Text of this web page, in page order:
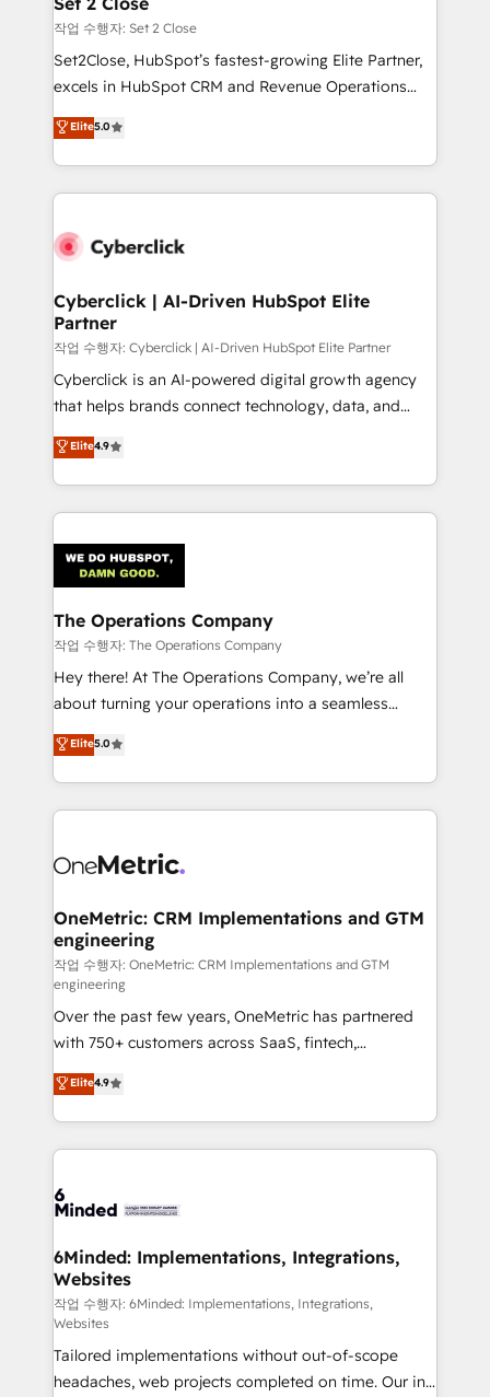
días.
enablement & company-wide adoption We create
HubSpot environments that teams use with
confidence and that leadership can rely on for
작업 수행자: Set 2 Close
Set2Close, HubSpot’s fastest-growing Elite Partner,
excels in HubSpot CRM and Revenue Operations
(RevOps) services to boost B2B sales and growth.
As a top HubSpot Elite Partner, we specialize in
custom HubSpot CRM solutions. Our experts design,
implement, and optimize systems to enhance user
marketing, and service teams. From setup to
management, and speed up deal closures. With 500+
projects completed, our Agile approach ensures your
HubSpot CRM drives measurable results. Our
RevOps services align your sales, marketing, and
customer success teams for peak performance. We
retention—by refining processes and eliminating
inefficiencies. Using HubSpot tools and data-driven
Elite5.0
Cyberclick | AI-Driven HubSpot Elite
Partner
작업 수행자: Cyberclick | AI-Driven HubSpot Elite Partner
Cyberclick is an AI-powered digital growth agency
that helps brands connect technology, data, and
creativity to achieve measurable results. Founded in
Barcelona and operating across Spain, LATAM, and
the UK, we support global companies in building
smarter marketing, sales, and customer success
Iberia (Spain & Portugal), we combine human insight
with intelligent automation to drive sustainable
growth. Our multidisciplinary team designs solutions
that simplify complexity, boost performance, and
turn innovation into real impact. 🌍 Highlights •
HubSpot Partner since 2012 • 2022 EMEA Impact
projects • Clients in 30+ industries • Proprietary
technology for integrations • Multilingual team:
Elite4.9
The Operations Company
작업 수행자: The Operations Company
Hey there! At The Operations Company, we’re all
about turning your operations into a seamless
experience that powers real results. We specialize in
transforming complex systems into efficient,
scalable solutions that work across your entire
organization. We’re a unique blend of deep HubSpot
operational know-how. We know that no two
solutions. Instead, we dive in to understand your
needs, goals, and challenges to deliver solutions that
fit like a glove. We’re committed to being both
highly effective and fun to work with. We believe in
efficient processes, as well as building great
relationships. Your success is our success, and we’re
all in this together! From startup to enterprise, we’ll
make sure your HubSpot setup becomes a
powerhouse of productivity, so you can focus on
what matters most: growing your business and
smarter for you!
Elite5.0
OneMetric: CRM Implementations and GTM
engineering
작업 수행자: OneMetric: CRM Implementations and GTM
engineering
Over the past few years, OneMetric has partnered
with 750+ customers across SaaS, fintech,
healthcare, real estate, and other industries. With
150+ HubSpot-certified experts, we deliver scalable
solutions to complex GTM and RevOps challenges.
Our Expertise 🔹 Onboarding & Implementation:
tailored to your GTM motion. 🔹 Migrations: Move
downtime. 🔹 RevOps Strategy: Align teams,
processes, and data to drive revenue efficiency. 🔹
Integrations: Connect HubSpot with your tech stack
for better adoption. 🔹 Custom Solutions: Build
tailored apps, workflows, and configurations. We are
SOC 2 Type II and ISO 27001 certified, reinforcing
Elite4.9
6Minded: Implementations, Integrations,
Websites
작업 수행자: 6Minded: Implementations, Integrations,
Websites
Tailored implementations without out-of-scope
headaches, web projects completed on time. Our in-